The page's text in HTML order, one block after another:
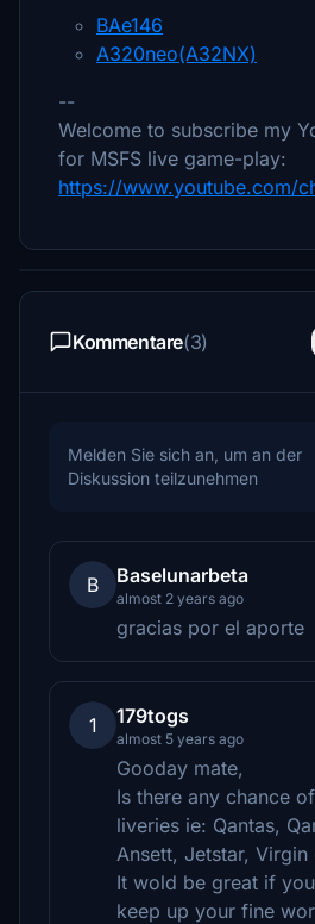
BAe146
A320neo(A32NX)
--
Welcome to subscribe my
for MSFS live game-play:
https://www.youtube.com/
Kommentare(3)
Melden Sie sich an, um an der
Diskussion teilzunehmen
B Baselunarbeta
almost 2 years ago
gracias por el aporte
1 179togs
almost 5 years ago
Gooday mate,
Is there any chance
liveries ie: Qantas,
Ansett, Jetstar, Virgin
It wold be great if
keep up your fine